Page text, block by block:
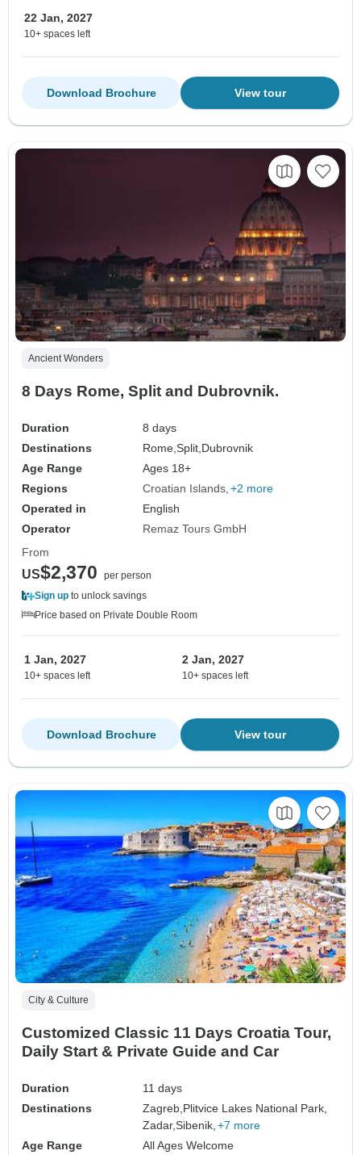
22 Jan, 2027
10+ spaces left
View tour
Download Brochure
Ancient Wonders
8 Days Rome, Split and Dubrovnik.
Duration
8 days
Destinations
Rome,Split, Dubrovnik
Age Range
Ages 18+
Regions
Croatian Islands +2 more
Operated in
English
Operator
Remaz Tours GmbH
From
US$2,370
per person
Sign up to unlock savings
Price based on Private Double Room
1 Jan, 2027
10+ spaces left
2 Jan, 2027
10+ spaces left
View tour
Download Brochure
City & Culture
Customized Classic 11 Days Croatia Tour,
Daily Start & Private Guide and Car
Duration
11 days
Destinations
Zagreb, Plitvice Lakes National Park,
Zadar,Sibenik, +7 more
Age Range
All Ages Welcome